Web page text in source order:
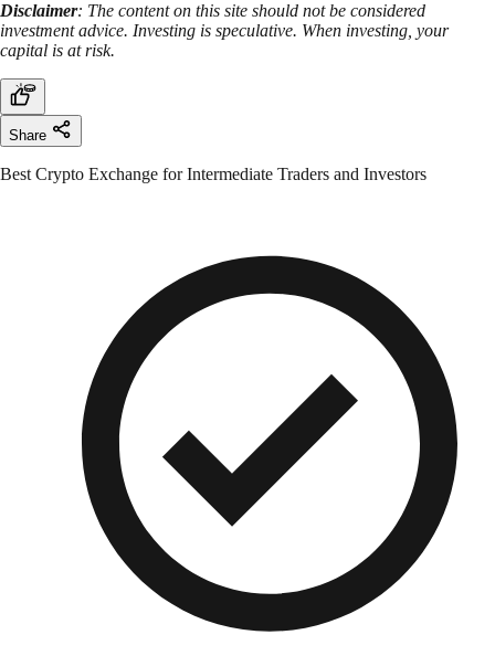
Disclaimer: The content on this site should not be considered
investment advice. Investing is speculative. When investing, your
capital is at risk.
Share
Best Crypto Exchange for Intermediate Traders and Investors